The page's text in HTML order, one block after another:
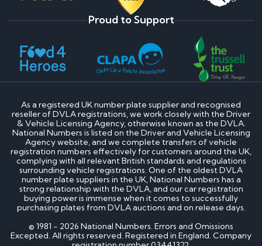
Proud to Support
As a registered UK number plate supplier and recognised
reseller of DVLA registrations, we work closely with the Driver
& Vehicle Licensing Agency, otherwise known as the DVLA.
National Numbers is listed on the Driver and Vehicle Licensing
Agency website, and we complete transfers of vehicle
registration numbers effectively for customers around the UK,
complying with all relevant British standards and regulations
surrounding vehicle registrations. One of the oldest DVLA
number plate suppliers in the UK, National Numbers has a
strong relationship with the DVLA, and our car registration
buying power is immense when it comes to successfully
purchasing plates from DVLA auctions and on release days.
© 1981 - 2026 National Numbers. Errors and Omissions
Excepted. All rights reserved. Registered in England. Company